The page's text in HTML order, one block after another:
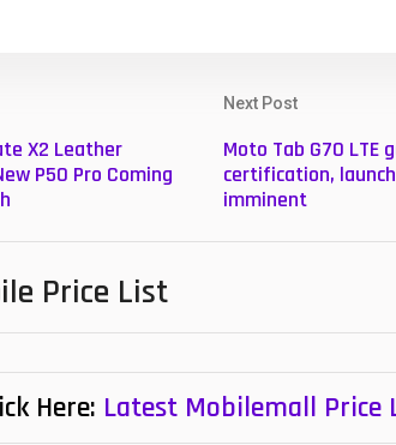
X2 Leather
P50 Pro Coming
Next Post
Moto Tab G70 LTE
certification,
imminent
Price List
Here: Latest Mobilemall Price